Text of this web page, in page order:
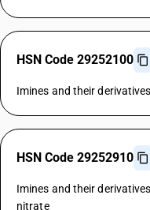
HSN Code 29252100
Imines and their
HSN Code 29252910
Imines and their
nitrate